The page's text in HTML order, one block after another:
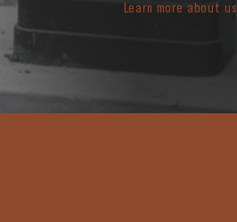
Learn more about us